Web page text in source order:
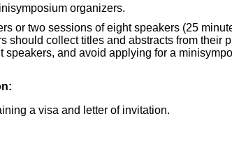
organizers.
or two sessions of eight speakers (25
should collect titles and abstracts from
speakers, and avoid applying for a
a visa and letter of invitation.